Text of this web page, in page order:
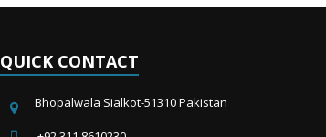
QUICK CONTACT
Bhopalwala Sialkot-51310 Pakistan